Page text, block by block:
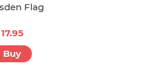
Flag
17.95
Buy